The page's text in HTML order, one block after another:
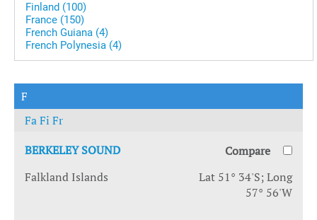
Finland (100)
France (150)
French Guiana (4)
French Polynesia (4)
F
FaFi Fr
BERKELEY SOUND
Compare
Falkland Islands
Lat 51° 34'S; Long
57° 56'W